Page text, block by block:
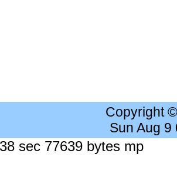
Copyright
Sun Aug 9
sec 77639 bytes mp